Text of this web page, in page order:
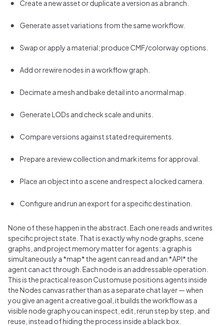
Create a new asset or duplicate a version as a branch.
Generate asset variations from the same workflow.
Swap or apply a material; produce CMF/colorway options.
Add or rewire nodes in a workflow graph.
Decimate a mesh and bake detail into a normal map.
Generate LODs and check scale and units.
Compare versions against stated requirements.
Prepare a review collection and mark items for approval.
Place an object into a scene and respect a locked camera.
Configure and run an export for a specific destination.
None of these happen in the abstract. Each one reads and writes
specific project state. That is exactly why node graphs, scene
graphs, and project memory matter for agents: a graph is
simultaneously a *map* the agent can read and an *API* the
agent can act through. Each node is an addressable operation.
This is the practical reason Customuse positions agents inside
the Nodes canvas rather than as a separate chat layer — when
you give an agent a creative goal, it builds the workflow as a
visible node graph you can inspect, edit, rerun step by step, and
reuse, instead of hiding the process inside a black box.